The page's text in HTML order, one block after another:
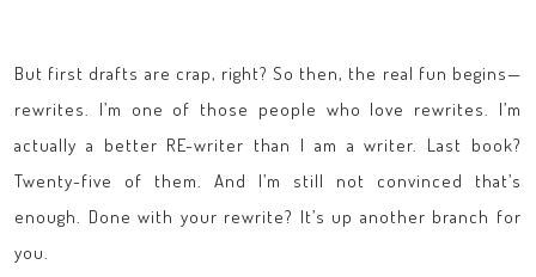
But first drafts are crap, right? So then, the real fun begins—
rewrites. I’m one of those people who love rewrites. I’m
actually a better RE-writer than I am a writer. Last book?
Twenty-five of them. And I’m still not convinced that’s
enough. Done with your rewrite? It’s up another branch for
you.